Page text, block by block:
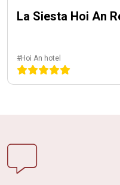
La Siesta Hoi An
#Hoi An hotel